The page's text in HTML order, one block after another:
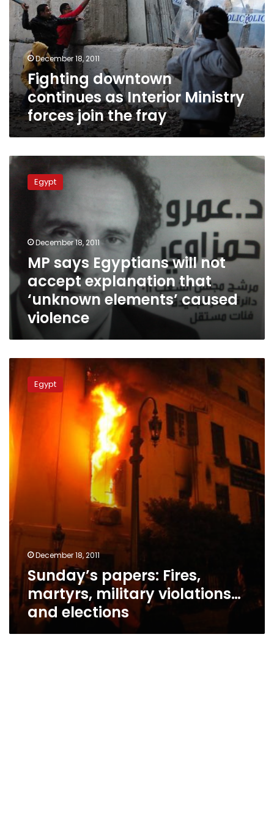
Interior
Ministry
forces
join
the
fray
December 18, 2011
Fighting downtown
continues as Interior Ministry
forces join the fray
MP
Egyptians
explanation
that
‘unknown
elements’
caused
violence
Egypt
December 18, 2011
MP says Egyptians will not
accept explanation that
‘unknown elements’ caused
violence
papers:
Fires,
martyrs,
military
violations…
and
Egypt
December 18, 2011
Sunday’s papers: Fires,
martyrs, military violations…
and elections